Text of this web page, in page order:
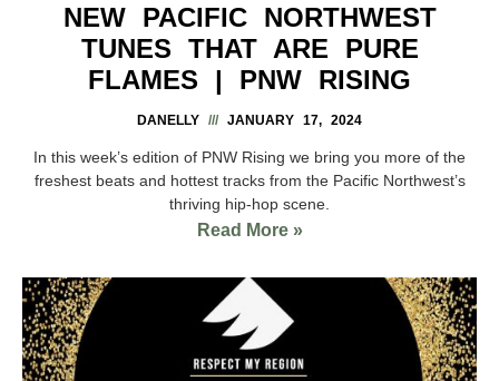
NEW PACIFIC NORTHWEST
TUNES THAT ARE PURE
FLAMES | PNW RISING
DANELLY JANUARY 17, 2024
In this week’s edition of PNW Rising we bring you more of the
freshest beats and hottest tracks from the Pacific Northwest’s
thriving hip-hop scene.
Read More »